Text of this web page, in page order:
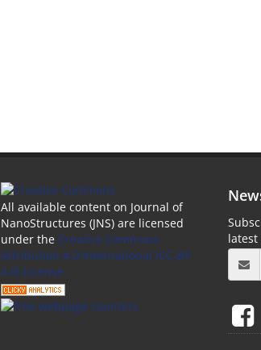
All available content on Journal of
NanoStructures (JNS) are licensed
under the Creative Commons
Attribution 4.0 International (CC-BY
4.0) License.
latest